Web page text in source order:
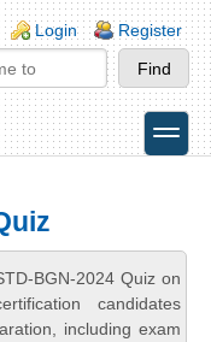
Login Register
toggle
BGN-2024 Quiz on
candidates
including exam